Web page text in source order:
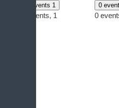
0 events 1
0 events, 1
0
0